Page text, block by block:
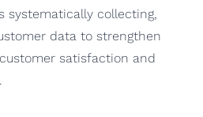
systematically collecting,
data to strengthen
satisfaction and